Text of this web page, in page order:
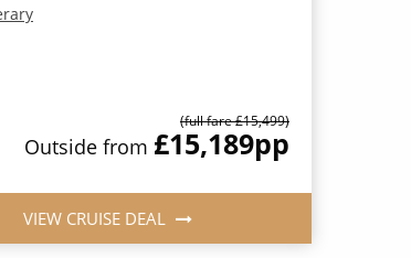
(full fare £15,499)
Outside from £15,189pp
VIEW CRUISE DEAL